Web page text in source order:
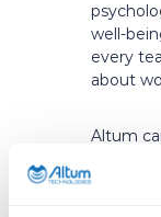
well-
every
about
Altum